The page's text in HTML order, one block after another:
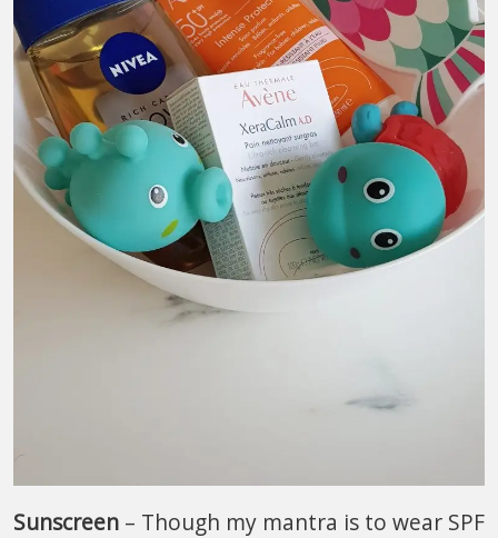
Sunscreen – Though my mantra is to wear SPF